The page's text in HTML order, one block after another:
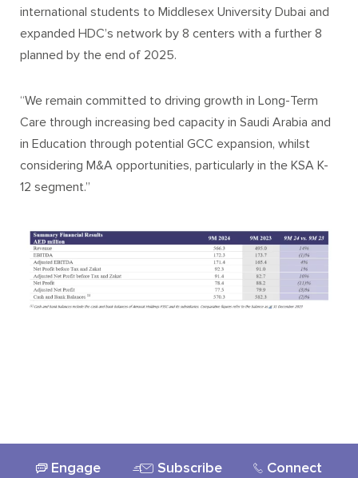
international students to Middlesex University Dubai and
expanded HDC’s network by 8 centers with a further 8
planned by the end of 2025.
“We remain committed to driving growth in Long-Term
Care through increasing bed capacity in Saudi Arabia and
in Education through potential GCC expansion, whilst
considering M&A opportunities, particularly in the KSA K-
12 segment.”
Engage Subscribe Connect